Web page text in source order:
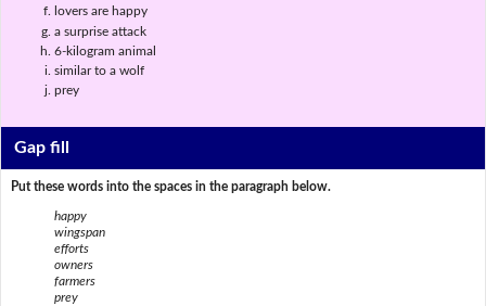
lovers are happy
a surprise attack
6-kilogram animal
similar to a wolf
prey
Gap fill
Put these words into the spaces in the paragraph below.
happy
wingspan
efforts
owners
farmers
prey